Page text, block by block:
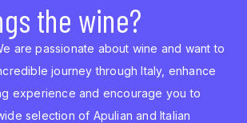
the wine?
are passionate about wine and want to
journey through Italy, enhance
experience and encourage you to
selection of Apulian and Italian